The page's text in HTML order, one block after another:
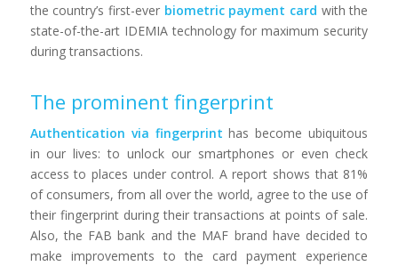
the country’s first-ever biometric payment card with the
state-of-the-art IDEMIA technology for maximum security
during transactions.
The prominent fingerprint
Authentication via fingerprint has become ubiquitous
in our lives: to unlock our smartphones or even check
access to places under control. A report shows that 81%
of consumers, from all over the world, agree to the use of
their fingerprint during their transactions at points of sale.
Also, the FAB bank and the MAF brand have decided to
make improvements to the card payment experience